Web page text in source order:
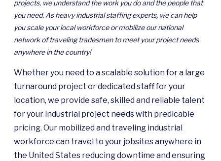
projects, we understand the work you do and the people that
you need. As heavy industrial staffing experts, we can help
you scale your local workforce or mobilize our national
network of traveling tradesmen to meet your project needs
anywhere in the country!
Whether you need to a scalable solution for a large
turnaround project or dedicated staff for your
location, we provide safe, skilled and reliable talent
for your industrial project needs with predicable
pricing. Our mobilized and traveling industrial
workforce can travel to your jobsites anywhere in
the United States reducing downtime and ensuring